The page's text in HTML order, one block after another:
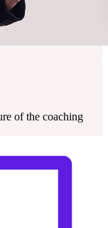
of the coaching